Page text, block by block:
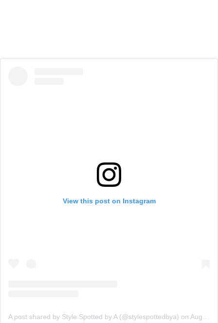
View this post on Instagram
A post shared by Style Spotted by A (@stylespottedbya) on Aug 27, 2019 at 11:17pm PDT